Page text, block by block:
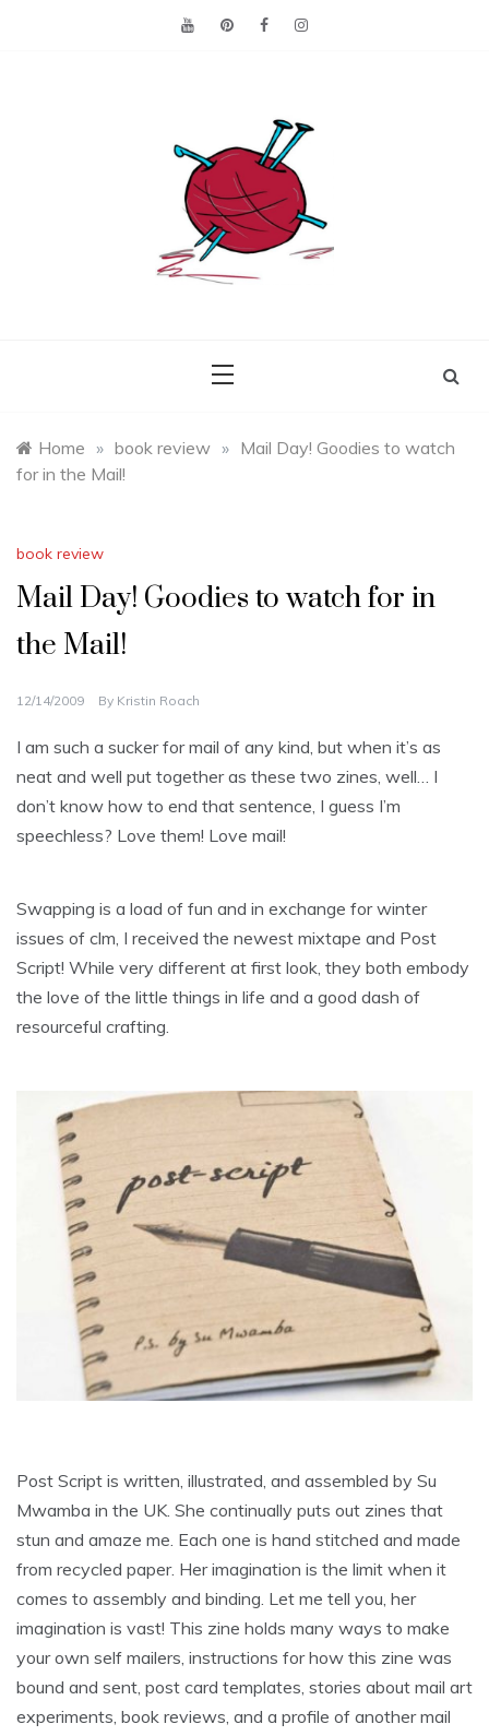
Home » book review » Mail Day! Goodies to watch
for in the Mail!
book review
Mail Day! Goodies to watch for in
the Mail!
12/14/2009 By Kristin Roach
I am such a sucker for mail of any kind, but when it’s as
neat and well put together as these two zines, well… I
don’t know how to end that sentence, I guess I’m
speechless? Love them! Love mail!
Swapping is a load of fun and in exchange for winter
issues of clm, I received the newest mixtape and Post
Script! While very different at first look, they both embody
the love of the little things in life and a good dash of
resourceful crafting.
Post Script is written, illustrated, and assembled by Su
Mwamba in the UK. She continually puts out zines that
stun and amaze me. Each one is hand stitched and made
from recycled paper. Her imagination is the limit when it
comes to assembly and binding. Let me tell you, her
imagination is vast! This zine holds many ways to make
your own self mailers, instructions for how this zine was
bound and sent, post card templates, stories about mail art
experiments, book reviews, and a profile of another mail